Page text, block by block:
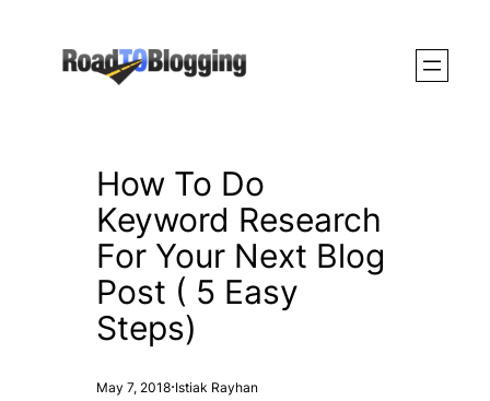
How To Do
Keyword Research
For Your Next Blog
Post ( 5 Easy
Steps)
May 7, 2018·Istiak Rayhan